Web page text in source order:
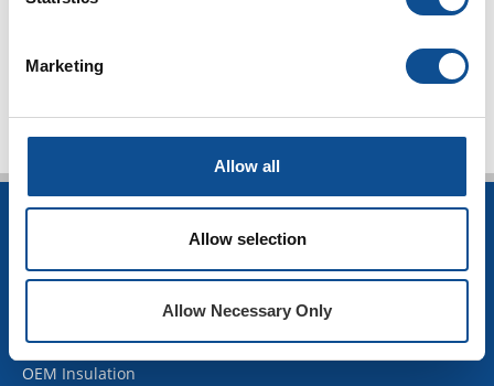
Marketing
Allow all
Allow selection
Allow Necessary Only
Building Insulation
Mechanical Insulation
OEM Insulation